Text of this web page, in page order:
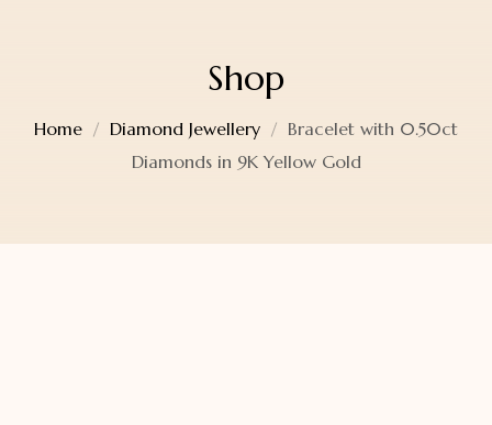
Shop
Home Diamond Jewellery
Bracelet with 0.50ct
Diamonds in 9K Yellow Gold